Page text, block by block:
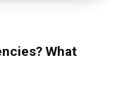
What